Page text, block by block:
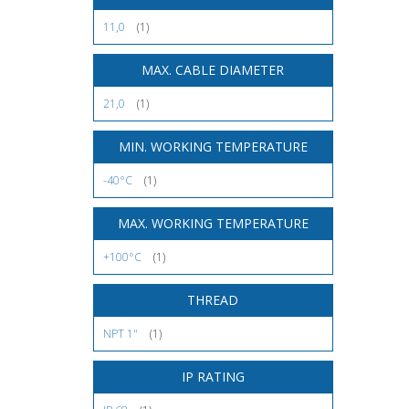
11,0 (1)
MAX. CABLE DIAMETER
21,0 (1)
MIN. WORKING TEMPERATURE
-40°C (1)
MAX. WORKING TEMPERATURE
+100°C (1)
THREAD
NPT 1" (1)
IP RATING